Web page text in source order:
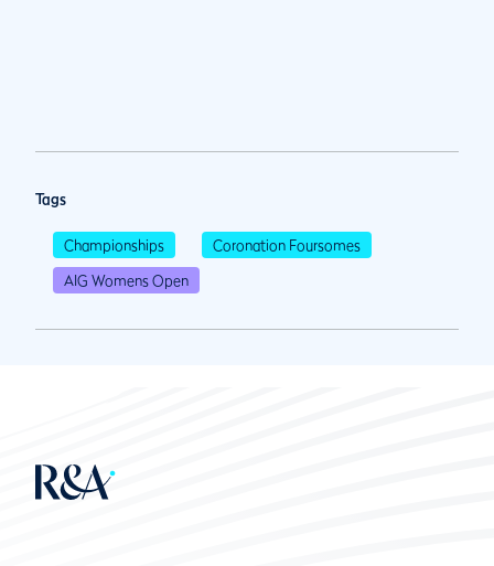
Tags
Championships
Coronation Foursomes
AIG Womens Open